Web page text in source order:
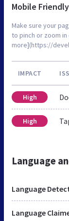
Mobile Friendly
Make sure your
to pinch or zoom
more](https://
IMPACT
High
High
Language
Language
Language